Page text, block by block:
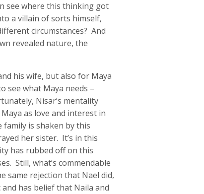
see where this thinking got
a villain of sorts himself,
circumstances? And
revealed nature, the
his wife, but also for Maya
see what Maya needs –
Nisar’s mentality
as love and interest in
is shaken by this
her sister. It’s in this
has rubbed off on this
Still, what’s commendable
same rejection that Nael did,
has belief that Naila and